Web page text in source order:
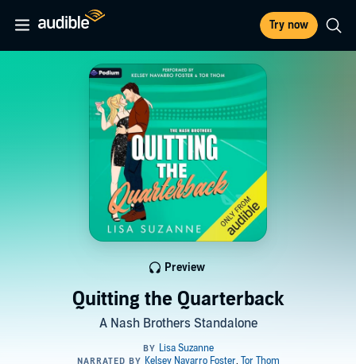
Try now
Quitting the Quarterback
A Nash Brothers Standalone
Preview